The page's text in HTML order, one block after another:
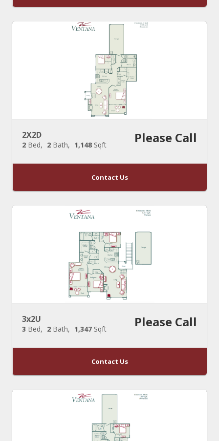
2X2D
2 Bed 2 Bath 1,148 Sqft Please Call
Contact Us
3x2U
3 Bed 2 Bath 1,347 Sqft Please Call
Contact Us